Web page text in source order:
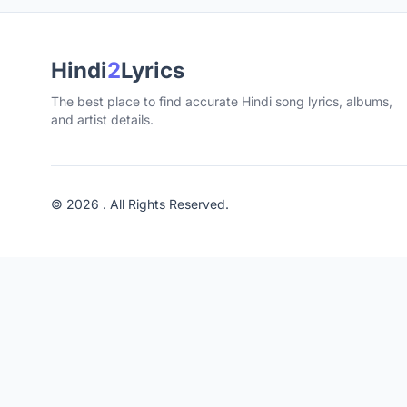
Hindi2Lyrics
The best place to find accurate Hindi song lyrics, albums,
and artist details.
© 2026 . All Rights Reserved.